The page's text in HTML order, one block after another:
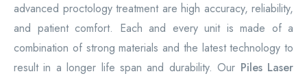
advanced proctology treatment are high accuracy, reliability,
and patient comfort. Each and every unit is made of a
combination of strong materials and the latest technology to
result in a longer life span and durability. Our Piles Laser